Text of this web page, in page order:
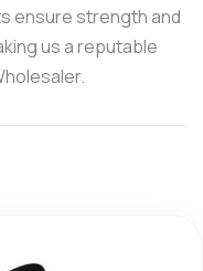
ensure strength and
us a reputable